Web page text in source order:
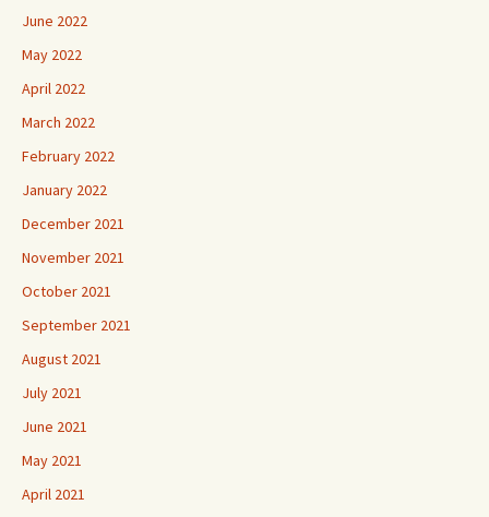
June 2022
May 2022
April 2022
March 2022
February 2022
January 2022
December 2021
November 2021
October 2021
September 2021
August 2021
July 2021
June 2021
May 2021
April 2021